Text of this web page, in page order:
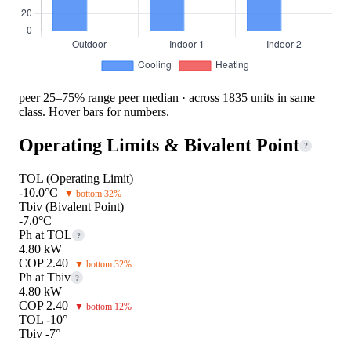
peer 25–75% range peer median · across 1835 units in same
class. Hover bars for numbers.
Operating Limits & Bivalent Point ?
TOL (Operating Limit)
-10.0°C
▼ bottom 32%
Tbiv (Bivalent Point)
-7.0°C
Ph at TOL
?
4.80 kW
COP 2.40
▼ bottom 32%
Ph at Tbiv ?
4.80 kW
COP 2.40
▼ bottom 12%
TOL -10°
Tbiv -7°